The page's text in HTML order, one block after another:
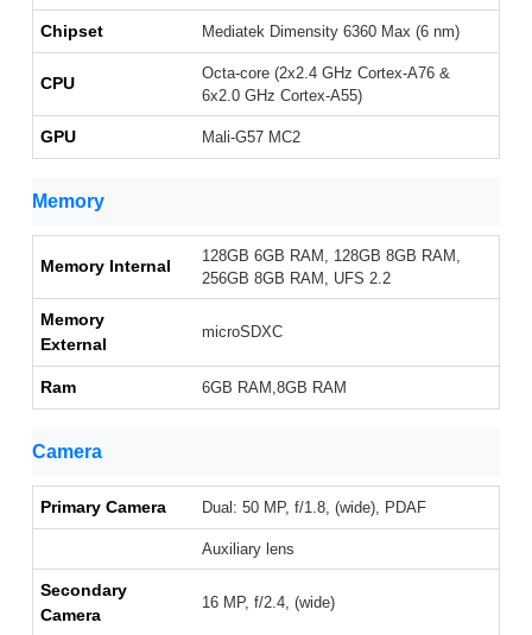
Chipset Mediatek Dimensity 6360 Max (6 nm)
CPU
Octa-core (2x2.4 GHz Cortex-A76 &
6x2.0 GHz Cortex-A55)
GPU Mali-G57 MC2
Memory
Memory Internal
128GB 6GB RAM, 128GB 8GB RAM,
256GB 8GB RAM, UFS 2.2
Memory
External
microSDXC
Ram 6GB RAM,8GB RAM
Camera
Primary Camera Dual: 50 MP, f/1.8, (wide), PDAF
Auxiliary lens
Secondary
Camera
16 MP, f/2.4, (wide)